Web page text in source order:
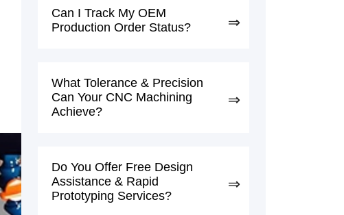
Can I Track My OEM
Production Order Status?
What Tolerance & Precision
Can Your CNC Machining
Achieve?
Do You Offer Free Design
Assistance & Rapid
Prototyping Services?